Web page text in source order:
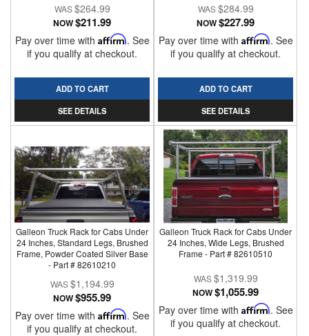
$264.99
NOW$211.99
Pay over time with Affirm. See
if you qualify at checkout.
ADD TO CART
SEE DETAILS
$284.99
NOW$227.99
Pay over time with Affirm. See
if you qualify at checkout.
ADD TO CART
SEE DETAILS
Galleon Truck Rack for Cabs Under
24 Inches, Standard Legs, Brushed
Frame, Powder Coated Silver Base
- Part # 82610210
$1,194.99
NOW$955.99
Pay over time with Affirm. See
if you qualify at checkout.
Galleon Truck Rack for Cabs Under
24 Inches, Wide Legs, Brushed
Frame - Part # 82610510
$1,319.99
NOW$1,055.99
Pay over time with Affirm. See
if you qualify at checkout.